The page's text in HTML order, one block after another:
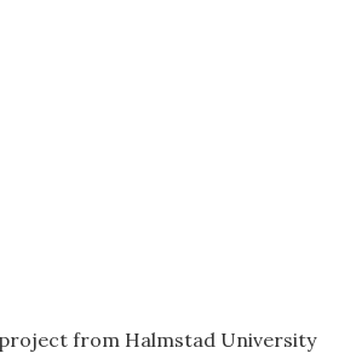
project from Halmstad University